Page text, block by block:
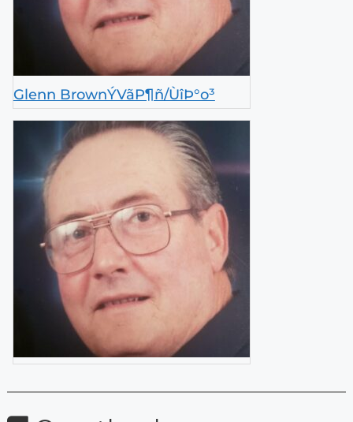
Glenn BrownÝVãP¶ñ/ÙîÞ°o³